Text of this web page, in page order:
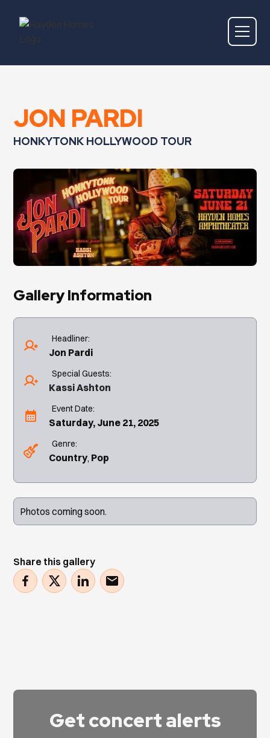
JON PARDI
HONKYTONK HOLLYWOOD TOUR
Share this gallery
Gallery Information
Headliner:
Jon Pardi
Special Guests:
Kassi Ashton
Event Date:
Saturday, June 21, 2025
Genre:
Country Pop
Photos coming soon.
Get concert alerts